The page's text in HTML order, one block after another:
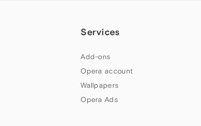
Services
Add-ons
Opera account
Wallpapers
Opera Ads